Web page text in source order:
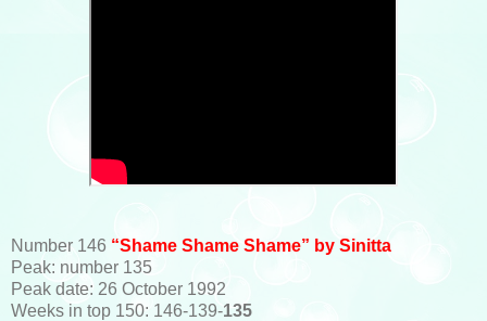
Number 146 “Shame Shame Shame” by Sinitta
Peak: number 135
Peak date: 26 October 1992
Weeks in top 150: 146-139-135